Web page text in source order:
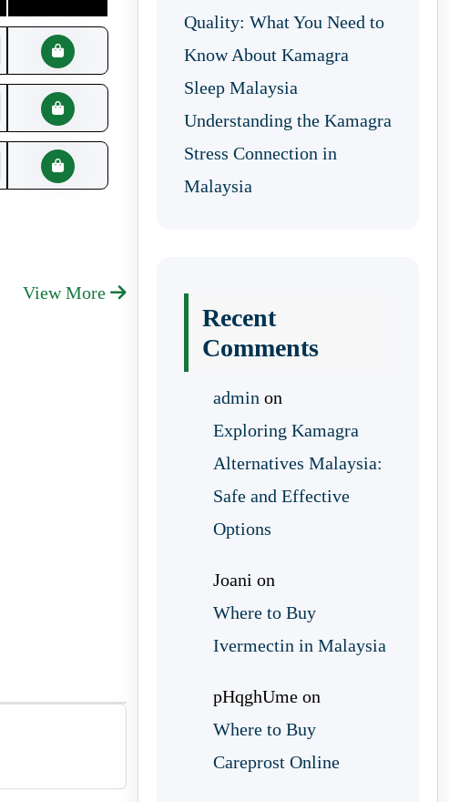
View More
Quality: What You Need to
Know About Kamagra
Sleep Malaysia
Understanding the Kamagra
Stress Connection in
Malaysia
Recent
Comments
admin on
Exploring Kamagra
Alternatives Malaysia:
Safe and Effective
Options
Joani on
Where to Buy
Ivermectin in Malaysia
pHqghUme on
Where to Buy
Careprost Online